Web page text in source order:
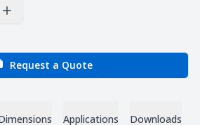
Increase Quantity
Request a Quote
Applications Downloads